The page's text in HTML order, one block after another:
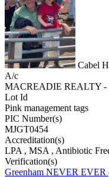
Cabel
A/c
MACREADIE REALTY -
Lot Id
Pink management tags
PIC Number(s)
MJGT0454
Accreditation(s)
LPA , MSA , Antibiotic
Verification(s)
Greenham NEVER EVER